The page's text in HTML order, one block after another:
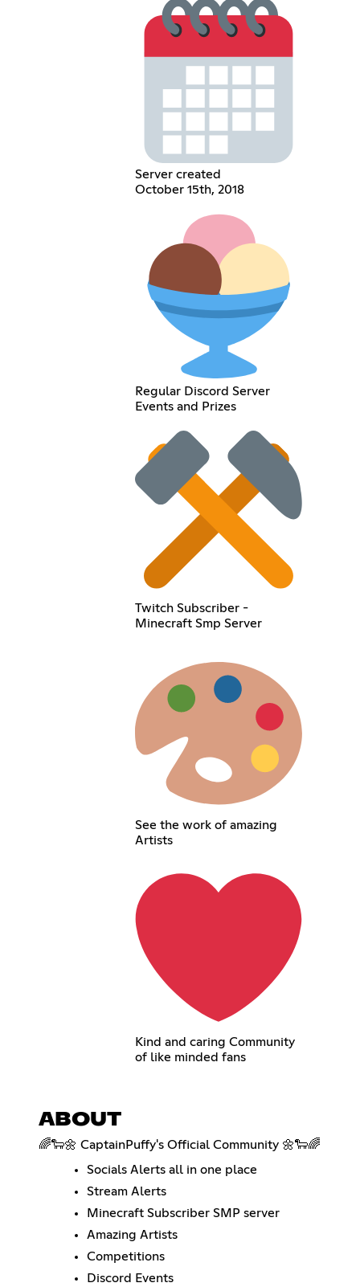
Server created
October 15th, 2018
Regular Discord Server
Events and Prizes
Twitch Subscriber -
Minecraft Smp Server
See the work of amazing
Artists
Kind and caring Community
of like minded fans
ABOUT
🌈🐑🌼 CaptainPuffy's Official Community 🌼🐑🌈
Socials Alerts all in one place
Stream Alerts
Minecraft Subscriber SMP server
Amazing Artists
Competitions
Discord Events